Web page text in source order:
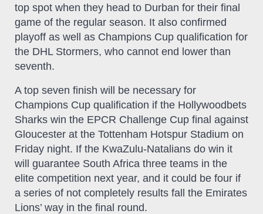
top spot when they head to Durban for their final
game of the regular season. It also confirmed
playoff as well as Champions Cup qualification for
the DHL Stormers, who cannot end lower than
seventh.
A top seven finish will be necessary for
Champions Cup qualification if the Hollywoodbets
Sharks win the EPCR Challenge Cup final against
Gloucester at the Tottenham Hotspur Stadium on
Friday night. If the KwaZulu-Natalians do win it
will guarantee South Africa three teams in the
elite competition next year, and it could be four if
a series of not completely results fall the Emirates
Lions’ way in the final round.